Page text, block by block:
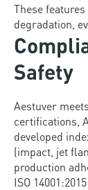
These
degradation,
Safety
Aestuver
certifications,
developed
(impact, jet
production
ISO